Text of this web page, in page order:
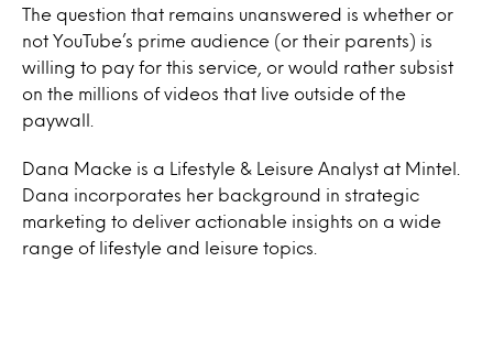
The question that remains unanswered is whether or
not YouTube’s prime audience (or their parents) is
willing to pay for this service, or would rather subsist
on the millions of videos that live outside of the
paywall.
Dana Macke is a Lifestyle & Leisure Analyst at Mintel.
Dana incorporates her background in strategic
marketing to deliver actionable insights on a wide
range of lifestyle and leisure topics.